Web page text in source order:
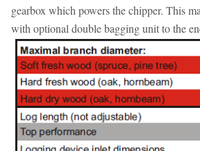
gearbox which powers the chipper. This
with optional double bagging unit to the